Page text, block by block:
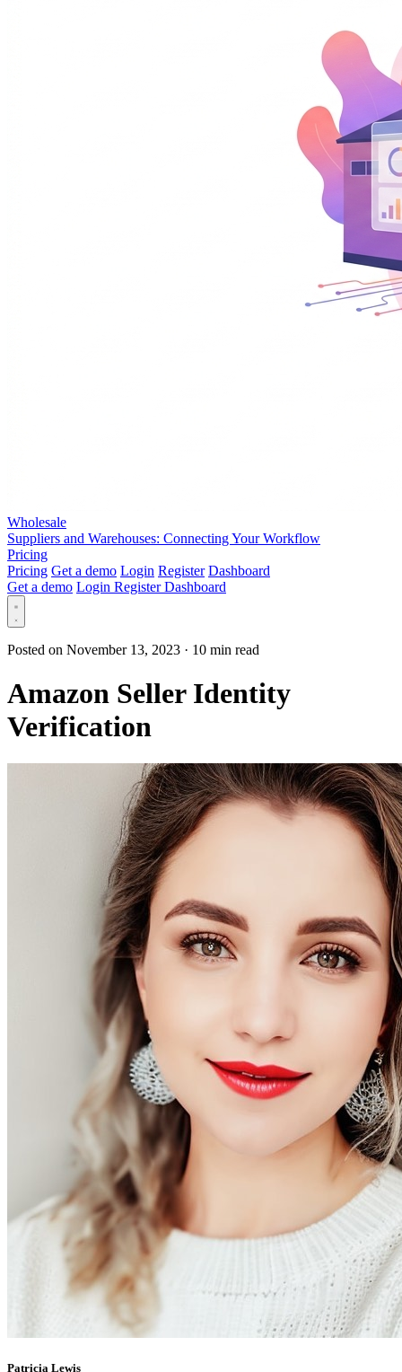
Wholesale
Suppliers and Warehouses: Connecting Your Workflow
Pricing
Pricing Get a demo Login Register Dashboard
Get a demo Login RegisterDashboard
Posted on November 13, 2023 · 10 min read
Amazon Seller Identity
Verification
Patricia Lewis